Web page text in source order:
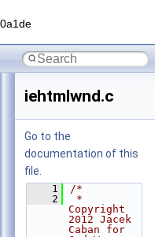
iehtmlwnd.c
Go to the
documentation of this
file.
    1
/*
    2
*
Copyright
2012 Jacek
Caban for